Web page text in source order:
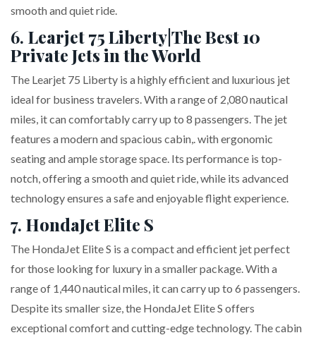
smooth and quiet ride.
6. Learjet 75 LibertyThe Best 10
Private Jets in the World
The Learjet 75 Liberty is a highly efficient and luxurious jet
ideal for business travelers. With a range of 2,080 nautical
miles, it can comfortably carry up to 8 passengers. The jet
features a modern and spacious cabin,. with ergonomic
seating and ample storage space. Its performance is top-
notch, offering a smooth and quiet ride, while its advanced
technology ensures a safe and enjoyable flight experience.
7. HondaJet Elite S
The HondaJet Elite S is a compact and efficient jet perfect
for those looking for luxury in a smaller package. With a
range of 1,440 nautical miles, it can carry up to 6 passengers.
Despite its smaller size, the HondaJet Elite S offers
exceptional comfort and cutting-edge technology. The cabin